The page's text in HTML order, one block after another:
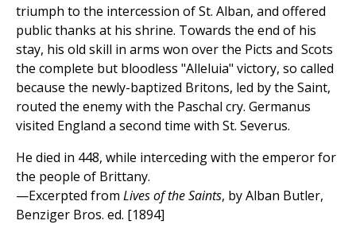
triumph to the intercession of St. Alban, and offered
public thanks at his shrine. Towards the end of his
stay, his old skill in arms won over the Picts and Scots
the complete but bloodless "Alleluia" victory, so called
because the newly-baptized Britons, led by the Saint,
routed the enemy with the Paschal cry. Germanus
visited England a second time with St. Severus.
He died in 448, while interceding with the emperor for
the people of Brittany.
—Excerpted from Lives of the Saints, by Alban Butler,
Benziger Bros. ed. [1894]